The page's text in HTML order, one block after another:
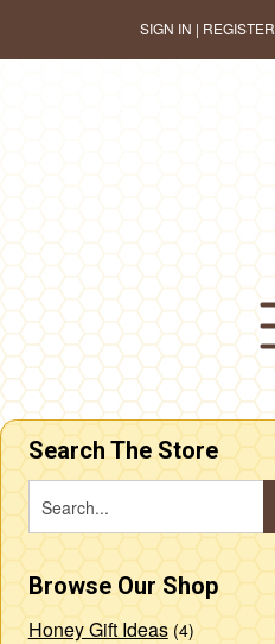
SIGN IN | REGISTER
Search The Store
Browse Our Shop
Honey Gift Ideas (4)